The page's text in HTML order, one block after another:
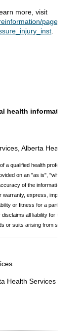
more, visit
pages/
health information
Alberta Health
a qualified health professional.
on an "as is", "where is"
of the information, Alberta
express, implied or
or fitness for a particular
all liability for the use of
or suits arising from such use.
Health Services